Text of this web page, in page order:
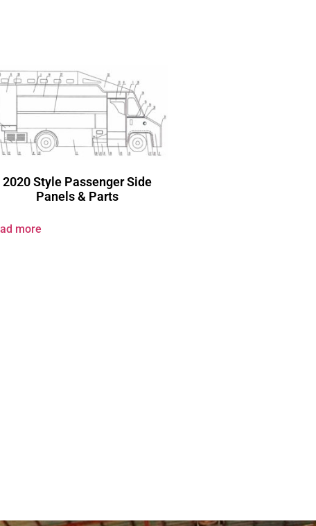
2020 Style Passenger Side
Panels & Parts
more